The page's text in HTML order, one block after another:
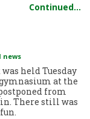
Continued…
news
held Tuesday
at the
from
There still was